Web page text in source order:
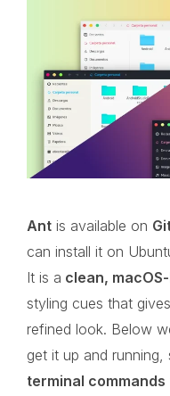
Ant is available on
can install it on
It is a clean,
styling cues that
refined look. Below
get it up and running,
terminal commands